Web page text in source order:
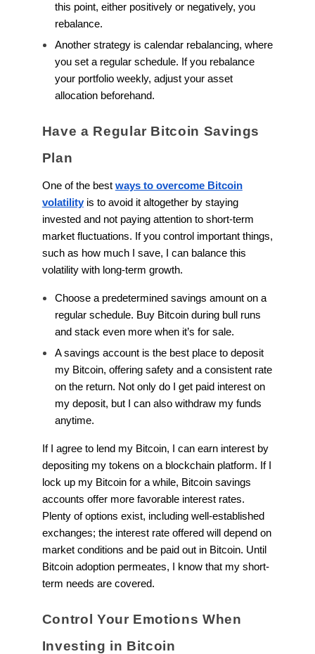
this point, either positively or negatively, you
rebalance.
Another strategy is calendar rebalancing, where
you set a regular schedule. If you rebalance
your portfolio weekly, adjust your asset
allocation beforehand.
Have a Regular Bitcoin Savings
Plan
One of the best ways to overcome Bitcoin
volatilityis to avoid it altogether by staying
invested and not paying attention to short-term
market fluctuations. If you control important things,
such as how much I save, I can balance this
volatility with long-term growth.
Choose a predetermined savings amount on a
regular schedule. Buy Bitcoin during bull runs
and stack even more when it’s for sale.
A savings account is the best place to deposit
my Bitcoin, offering safety and a consistent rate
on the return. Not only do I get paid interest on
my deposit, but I can also withdraw my funds
anytime.
If I agree to lend my Bitcoin, I can earn interest by
depositing my tokens on a blockchain platform. If I
lock up my Bitcoin for a while, Bitcoin savings
accounts offer more favorable interest rates.
Plenty of options exist, including well-established
exchanges; the interest rate offered will depend on
market conditions and be paid out in Bitcoin. Until
Bitcoin adoption permeates, I know that my short-
term needs are covered.
Control Your Emotions When
Investing in Bitcoin